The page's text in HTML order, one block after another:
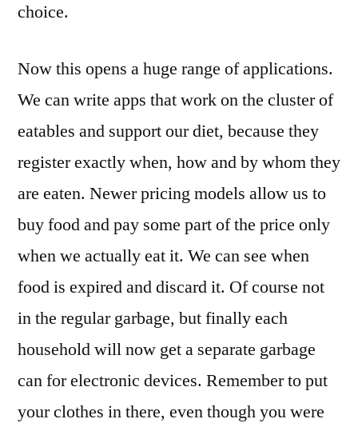
choice.
Now this opens a huge range of applications.
We can write apps that work on the cluster of
eatables and support our diet, because they
register exactly when, how and by whom they
are eaten. Newer pricing models allow us to
buy food and pay some part of the price only
when we actually eat it. We can see when
food is expired and discard it. Of course not
in the regular garbage, but finally each
household will now get a separate garbage
can for electronic devices. Remember to put
your clothes in there, even though you were